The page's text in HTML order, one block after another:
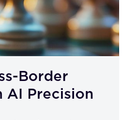
Border
AI Precision